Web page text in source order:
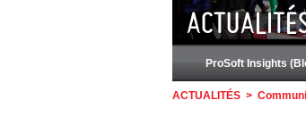
ProSoft Insights
ACTUALITÉS >